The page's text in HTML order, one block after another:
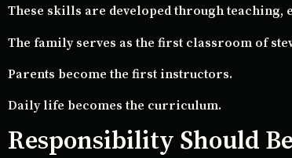
These skills are developed through teaching,
The family serves as the first classroom of
Parents become the first instructors.
Daily life becomes the curriculum.
Responsibility Should